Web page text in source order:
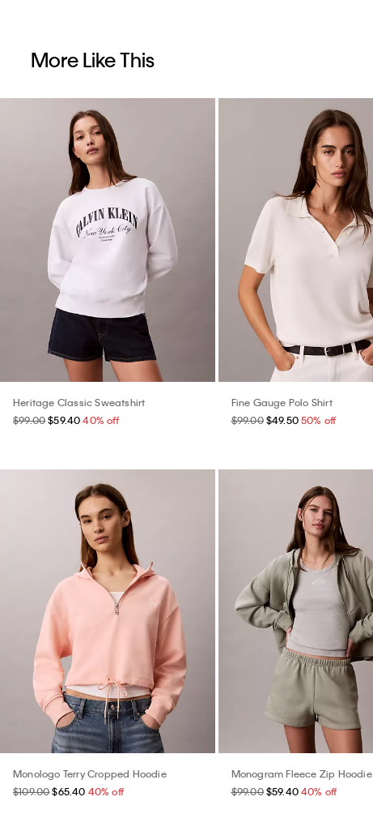
More Like This
Heritage Classic Sweatshirt
$99.00$59.40 40% off
Fine Gauge Polo Shirt
$99.00 $49.5050% off
Monologo Terry Cropped Hoodie
$109.00$65.40 40% off
Monogram Fleece Zip Hoodie
$99.00 $59.4040% off